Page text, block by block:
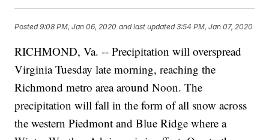
Posted9:08 PM, Jan 06, 2020 and last updated 3:54 PM, Jan 07, 2020
RICHMOND, Va. -- Precipitation will overspread
Virginia Tuesday late morning, reaching the
Richmond metro area around Noon. The
precipitation will fall in the form of all snow across
the western Piedmont and Blue Ridge where a